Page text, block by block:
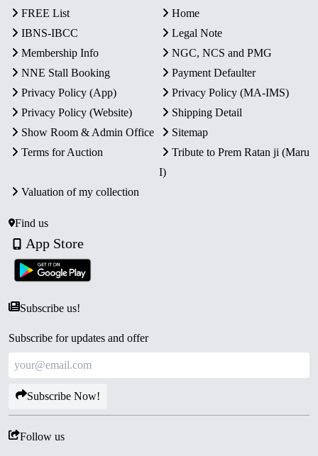
FREE List
Home
IBNS-IBCC
Legal Note
Membership Info
NGC, NCS and PMG
NNE Stall Booking
Payment Defaulter
Privacy Policy (App)
Privacy Policy (MA-IMS)
Privacy Policy (Website)
Shipping Detail
Show Room & Admin Office
Sitemap
Terms for Auction
Tribute to Prem Ratan ji (Maru
I)
Valuation of my collection
Find us
App Store
Subscribe us!
Subscribe for updates and offer
Subscribe Now!
Follow us